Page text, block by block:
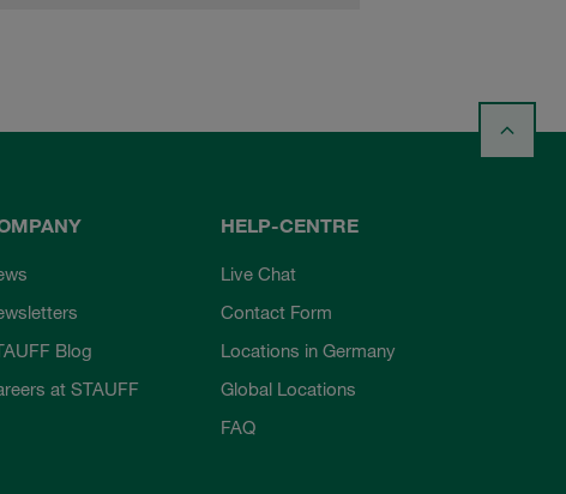
Blog
at STAUFF
HELP-CENTRE
Live Chat
Contact Form
Locations in Germany
Global Locations
FAQ